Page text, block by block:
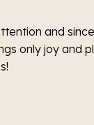
and
only joy and